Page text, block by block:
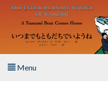
Skip to main content
Menu